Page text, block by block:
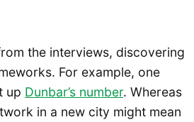
the interviews, discovering
For example, one
up Dunbar’s number. Whereas
in a new city might mean